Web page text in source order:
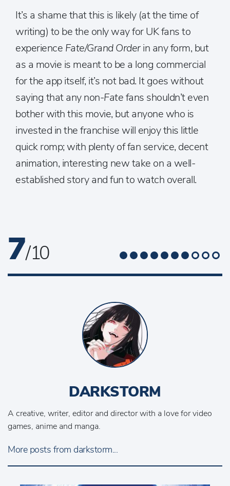
It’s a shame that this is likely (at the time of
writing) to be the only way for UK fans to
experience Fate/Grand Orderin any form, but
as a movie is meant to be a long commercial
for the app itself, it’s not bad. It goes without
saying that any non-Fatefans shouldn’t even
bother with this movie, but anyone who is
invested in the franchise will enjoy this little
quick romp; with plenty of fan service, decent
animation, interesting new take on a well-
established story and fun to watch overall.
7/ 10
DARKSTORM
A creative, writer, editor and director with a love for video
games, anime and manga.
More posts from darkstorm...